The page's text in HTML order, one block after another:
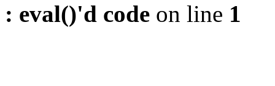
: eval()'d code on line 1